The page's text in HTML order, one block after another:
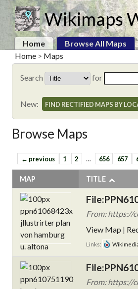
Wikimaps
Home Browse All Maps
Home > Maps
Search for
New: FIND RECTIFIED MAPS BY
Browse Maps
← previous 1 2 … 656 657
MAP TITLE
From: https://
View Map |
Links:
From: https://